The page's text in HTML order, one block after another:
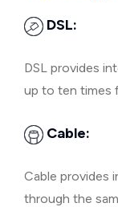
DSL:
DSL provides
up to ten times
Cable:
Cable provides
through the